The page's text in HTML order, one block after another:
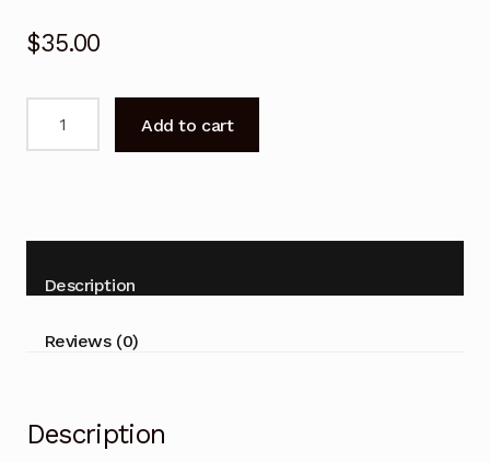
$35.00
Android
quantity
Add to cart
Description
Reviews (0)
Description